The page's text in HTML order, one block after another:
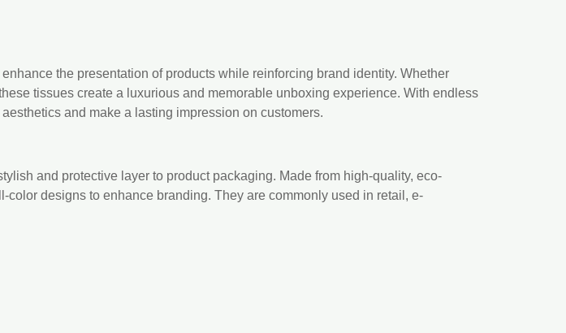
the presentation of products while reinforcing brand identity. Whether
tissues create a luxurious and memorable unboxing experience. With endless
and make a lasting impression on customers.
and protective layer to product packaging. Made from high-quality, eco-
designs to enhance branding. They are commonly used in retail, e-